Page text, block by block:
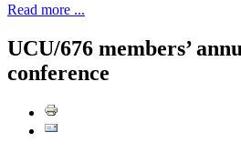
Read more ...
UCU/676 members’
conference